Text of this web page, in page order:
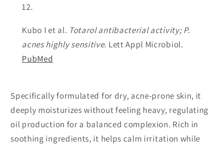
Kubo I et al. Totarol antibacterial activity;P.
acneshighly sensitive. Lett Appl Microbiol.
PubMed
Specifically formulated for dry, acne-prone skin, it
deeply moisturizes without feeling heavy, regulating
oil production for a balanced complexion. Rich in
soothing ingredients, it helps calm irritation while